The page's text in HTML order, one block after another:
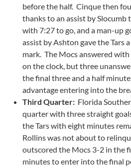
before the half. Cinque then
thanks to an assist by Slocumb
with 7:27 to go, and a man-up
assist by Ashton gave the Tars
mark. The Mocs answered
on the clock, but three
the final three and a half
advantage entering into the
Third Quarter: Florida
quarter with three straight
the Tars with eight minutes
Rollins was not about to
outscored the Mocs 3-2 in the
minutes to enter into the final